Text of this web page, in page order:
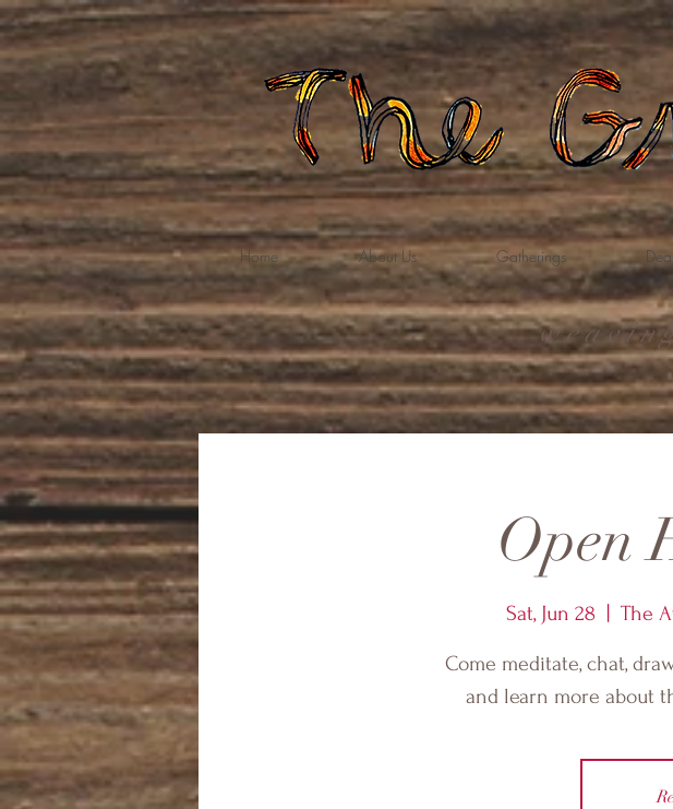
Home About Us Gatherings
Open
Sat, Jun 28 The
Come meditate, chat,
and learn more about